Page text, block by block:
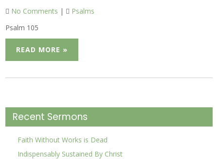
No Comments |
Psalms
Psalm 105
READ MORE »
Recent Sermons
Faith Without Works is Dead
Indispensably Sustained By Christ